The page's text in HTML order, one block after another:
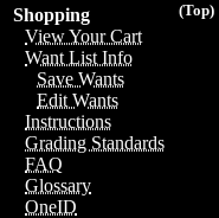
(Top)
Shopping
View Your Cart
Want List Info
Save Wants
Edit Wants
Instructions
Grading Standards
FAQ
Glossary
OneID